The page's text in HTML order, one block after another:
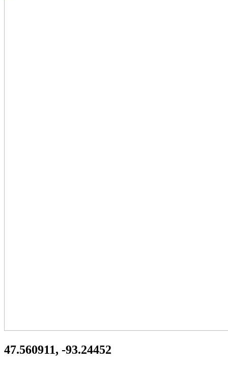
47.560911, -93.24452